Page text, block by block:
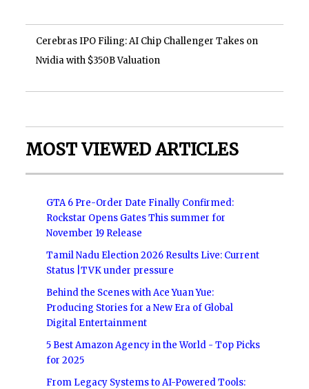
Cerebras IPO Filing: AI Chip Challenger Takes on
Nvidia with $350B Valuation
MOST VIEWED ARTICLES
GTA 6 Pre-Order Date Finally Confirmed:
Rockstar Opens Gates This summer for
November 19 Release
Tamil Nadu Election 2026 Results Live: Current
Status |TVK under pressure
Behind the Scenes with Ace Yuan Yue:
Producing Stories for a New Era of Global
Digital Entertainment
5 Best Amazon Agency in the World - Top Picks
for 2025
From Legacy Systems to AI-Powered Tools: